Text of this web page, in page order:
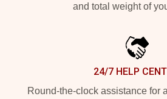
and total weight of
24/7 HELP
Round-the-clock assistance for